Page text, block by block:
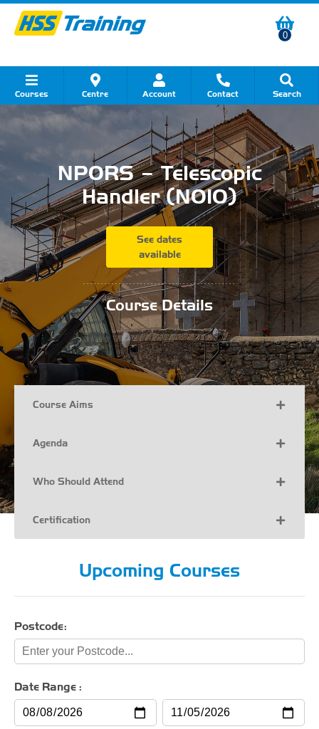
0
Courses Centre Account Contact Search
NPORS – Telescopic
Handler (N010)
See dates
available
...........................................
Course Details
Course Aims
Agenda
Who Should Attend
Certification
Upcoming Courses
Postcode:
Date Range :